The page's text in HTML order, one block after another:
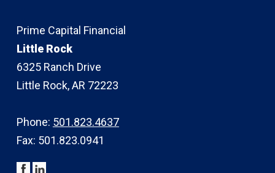
Prime Capital Financial
Little Rock
6325 Ranch Drive
Little Rock, AR 72223
Phone: 501.823.4637
Fax: 501.823.0941